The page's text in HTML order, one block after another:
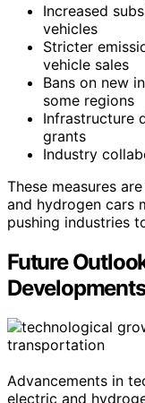
Increased
vehicles
Stricter
vehicle sales
Bans on new
some regions
Infrastructure
grants
Industry
These measures
and hydrogen cars
pushing industries
Future
Developments
Advancements in
electric and